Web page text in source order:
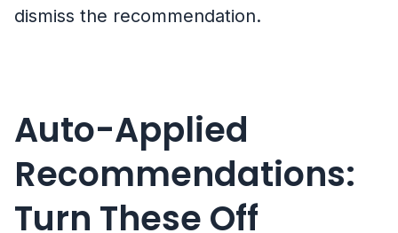
dismiss the recommendation.
Auto-Applied
Recommendations:
Turn These Off